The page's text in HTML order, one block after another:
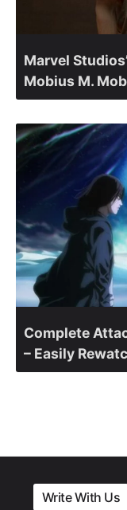
Marvel
Mobius M.
Complete
– Easily
Write With Us